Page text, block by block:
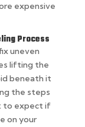
expensive
Process
uneven
lifting the
beneath it
the steps
to expect if
on your